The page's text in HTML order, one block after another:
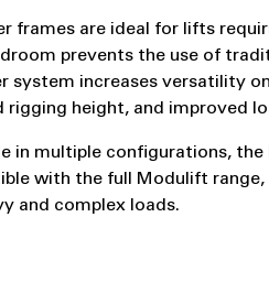
frames are ideal for lifts
prevents the use of
system increases versatility
rigging height, and improved
in multiple configurations,
with the full Modulift
and complex loads.